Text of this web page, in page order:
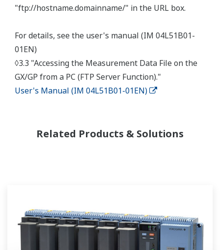
"ftp://hostname.domainname/" in the URL box.
For details, see the user's manual (IM 04L51B01-
01EN)
◊3.3 "Accessing the Measurement Data File on the
GX/GP from a PC (FTP Server Function)."
User's Manual (IM 04L51B01-01EN)
Related Products & Solutions